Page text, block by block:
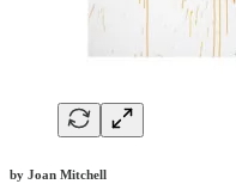
by Joan Mitchell